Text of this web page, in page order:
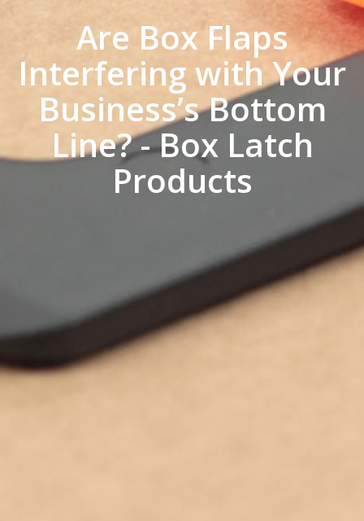
Are Box Flaps
Interfering with Your
Business’s Bottom
Line? - Box Latch
Products